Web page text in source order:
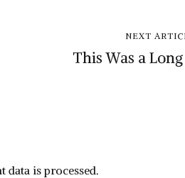
NEXT
This Was a
is processed.